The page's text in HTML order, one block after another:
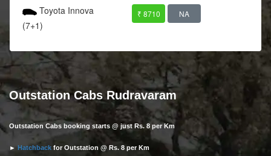
Toyota Innova
(7+1)
₹ 8710 NA
Outstation Cabs Rudravaram
Outstation Cabs booking starts @ just Rs. 8 per Km
►Hatchback for Outstation @ Rs. 8 per Km